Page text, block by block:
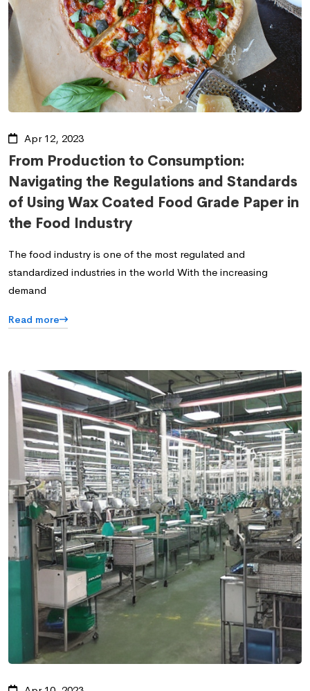
Apr 12, 2023
From Production to Consumption:
Navigating the Regulations and Standards
of Using Wax Coated Food Grade Paper in
the Food Industry
The food industry is one of the most regulated and
standardized industries in the world With the increasing
demand
Read more